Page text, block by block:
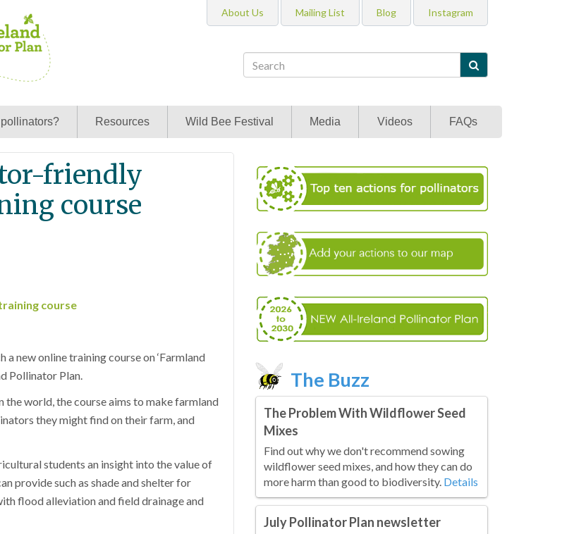
About Us Mailing List Blog Instagram

Resources Wild Bee Festival Media Videos FAQs
friendly
course
course
new online training course on ‘Farmland
Pollinator Plan.
world, the course aims to make farmland
they might find on their farm, and
students an insight into the value of
provide such as shade and shelter for
flood alleviation and field drainage and
The Buzz
The Problem With Wildflower Seed
Mixes
Find out why we don't recommend sowing
wildflower seed mixes, and how they can do
more harm than good to biodiversity. Details
July Pollinator Plan newsletter